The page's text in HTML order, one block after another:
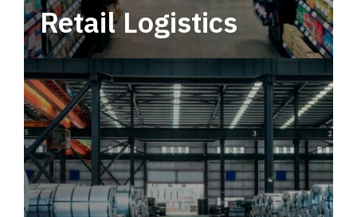
Retail Logistics
Leverage multimodal solutions within a
tactical network for consistent, year-round
service.